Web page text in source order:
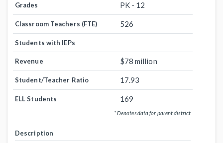
Grades PK - 12
Classroom Teachers (FTE) 526
Students with IEPs
Revenue $78 million
Student/Teacher Ratio 17.93
ELL Students 169
* Denotes data for parent district
Description